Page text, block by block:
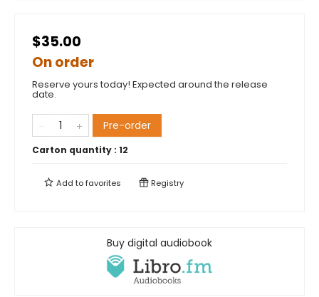
$35.00
On order
Reserve yours today! Expected around the release
date.
Pre-order
Carton quantity : 12
Add tofavorites Registry
Buy digital audiobook